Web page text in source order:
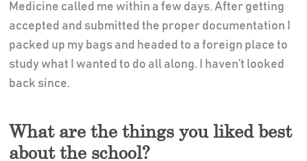
Medicine called me within a few days. After getting
accepted and submitted the proper documentation I
packed up my bags and headed to a foreign place to
study what I wanted to do all along. I haven’t looked
back since.
What are the things you liked best
about the school?